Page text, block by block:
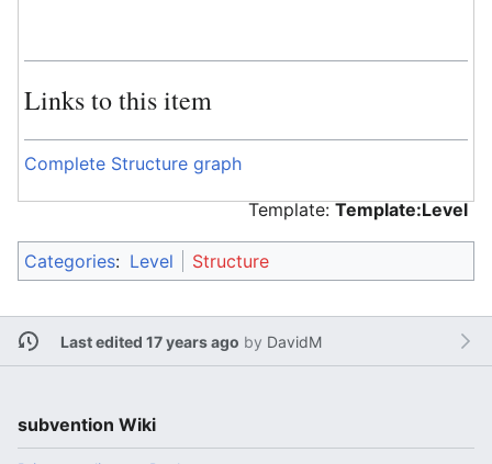
Links to this item
Complete Structure graph
Template: Template:Level
Categories: Level Structure
Last edited 17 years ago by DavidM
subvention Wiki